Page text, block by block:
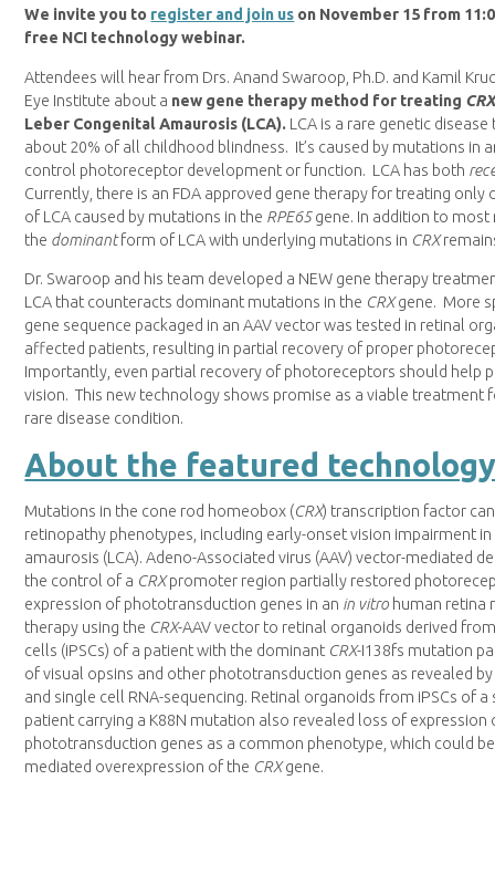
We invite you to register and join us on November 15 from
free NCI technology webinar.
Attendees will hear from Drs. Anand Swaroop, Ph.D. and Kamil
Eye Institute about a new gene therapy method for treating
Leber Congenital Amaurosis (LCA). LCA is a rare genetic
about 20% of all childhood blindness. It’s caused by mutations in
control photoreceptor development or function. LCA has both
Currently, there is an FDA approved gene therapy for treating only
of LCA caused by mutations in the RPE65gene. In addition to most
the dominantform of LCA with underlying mutations in CRX
Dr. Swaroop and his team developed a NEW gene therapy
LCA that counteracts dominant mutations in the CRXgene. More
gene sequence packaged in an AAV vector was tested in retinal
affected patients, resulting in partial recovery of proper
Importantly, even partial recovery of photoreceptors should help
vision. This new technology shows promise as a viable treatment
rare disease condition.
About the featured
Mutations in the cone rod homeobox (CRX) transcription factor
retinopathy phenotypes, including early-onset vision impairment
amaurosis (LCA). Adeno-Associated virus (AAV) vector-mediated
the control of a CRXpromoter region partially restored
expression of phototransduction genes in an in vitro human retina
therapy using the CRX-AAV vector to retinal organoids derived
cells (iPSCs) of a patient with the dominant CRX-I138fs mutation
of visual opsins and other phototransduction genes as revealed
and single cell RNA-sequencing. Retinal organoids from iPSCs of
patient carrying a K88N mutation also revealed loss of expression
phototransduction genes as a common phenotype, which could
mediated overexpression of the CRXgene.